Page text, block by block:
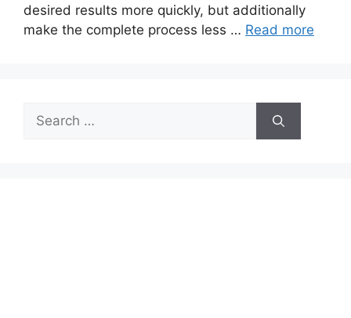
desired results more quickly, but additionally
make the complete process less … Read more
Search
for: